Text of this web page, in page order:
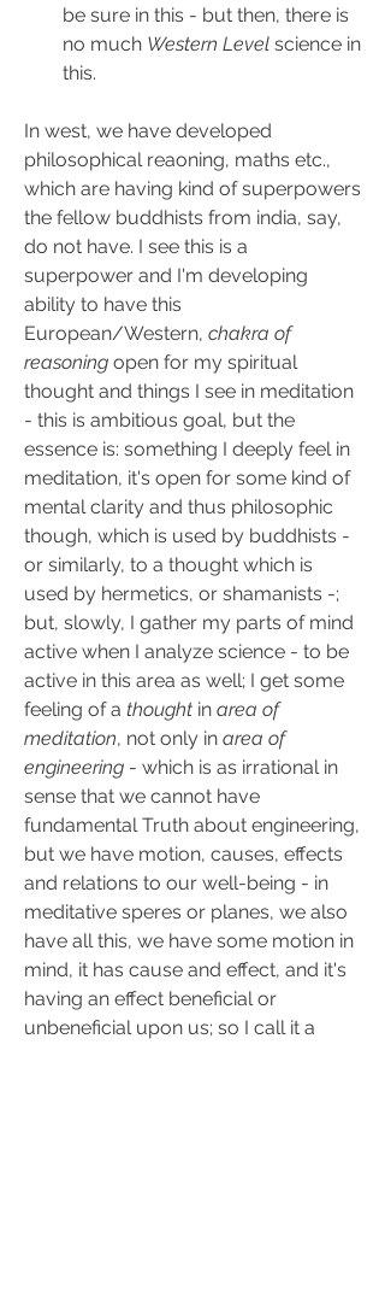
be sure in this - but then, there is
no much Western Level science in
this.
In west, we have developed
philosophical reaoning, maths etc.,
which are having kind of superpowers
the fellow buddhists from india, say,
do not have. I see this is a
superpower and I'm developing
ability to have this
European/Western, chakra of
reasoning open for my spiritual
thought and things I see in meditation
- this is ambitious goal, but the
essence is: something I deeply feel in
meditation, it's open for some kind of
mental clarity and thus philosophic
though, which is used by buddhists -
or similarly, to a thought which is
used by hermetics, or shamanists -;
but, slowly, I gather my parts of mind
active when I analyze science - to be
active in this area as well; I get some
feeling of a thought in area of
meditation, not only in area of
engineering - which is as irrational in
sense that we cannot have
fundamental Truth about engineering,
but we have motion, causes, effects
and relations to our well-being - in
meditative speres or planes, we also
have all this, we have some motion in
mind, it has cause and effect, and it's
having an effect beneficial or
unbeneficial upon us; so I call it a